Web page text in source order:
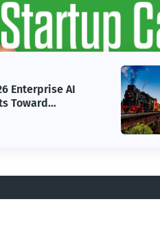
AI